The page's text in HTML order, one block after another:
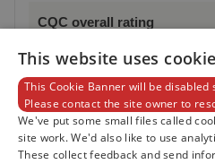
CQC overall rating
Good
11 November 2016
See the report
This website uses
This Cookie Banner will be disabled
Please contact the site owner to
We've put some small files called
site work. We'd also like to use
These collect feedback and send